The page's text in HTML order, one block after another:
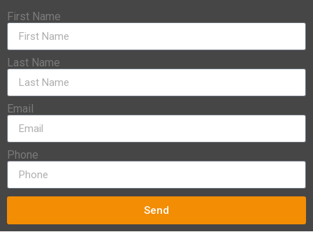
First Name
Last Name
Email
Phone
Send